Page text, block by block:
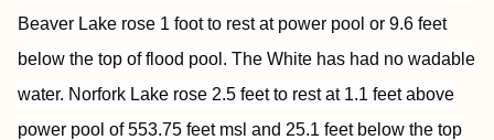
Beaver Lake rose 1 foot to rest at power pool or 9.6 feet
below the top of flood pool. The White has had no wadable
water. Norfork Lake rose 2.5 feet to rest at 1.1 feet above
power pool of 553.75 feet msl and 25.1 feet below the top